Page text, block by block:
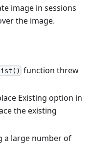
image in sessions
the image.
function threw
Existing option in
the existing
a large number of